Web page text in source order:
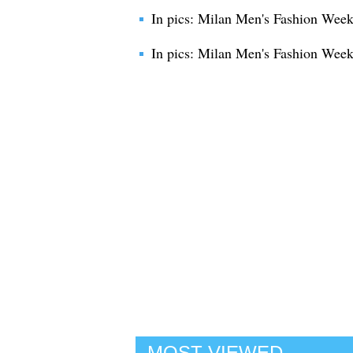
In pics: Milan Men's Fashion
In pics: Milan Men's Fashion